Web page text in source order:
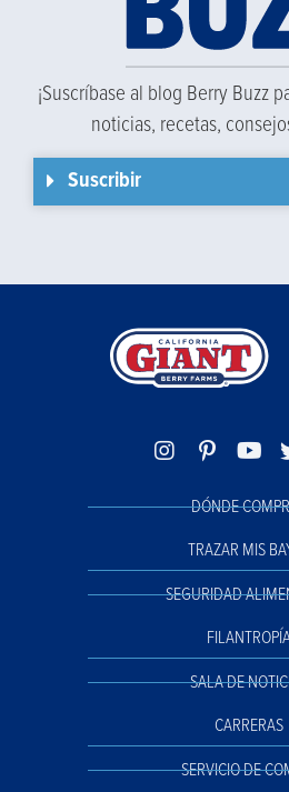
¡Suscríbase al blog Berry Buzz
noticias, recetas,
Suscribir
DÓNDE
TRAZAR MIS
SEGURIDAD
SALA DE
CARRERAS
SERVICIO DE